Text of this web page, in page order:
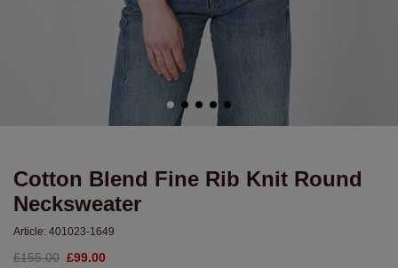
Cotton Blend Fine Rib Knit Round
Necksweater
Article: 401023-1649
£155.00 £99.00